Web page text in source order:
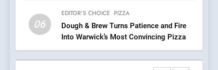
06
EDITOR’S CHOICE PIZZA
Dough & Brew Turns Patience and Fire
Into Warwick’s Most Convincing Pizza
Redefines Morning Meals
with Gorgeous Dishes for
Every Palate
BREAKFAST BRITISH
Two Great Taste Awards for